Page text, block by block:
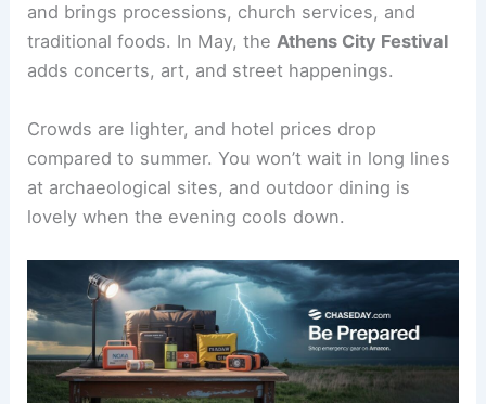
and brings processions, church services, and
traditional foods. In May, theAthens City Festival
adds concerts, art, and street happenings.
Crowds are lighter, and hotel prices drop
compared to summer. You won’t wait in long lines
at archaeological sites, and outdoor dining is
lovely when the evening cools down.